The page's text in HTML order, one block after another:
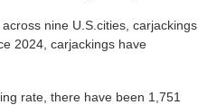
nine U.S.cities, carjackings
2024, carjackings have
rate, there have been 1,751